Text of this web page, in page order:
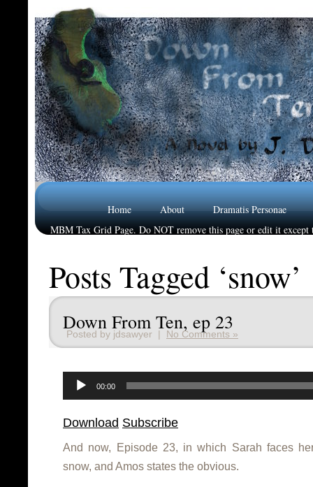
Home About
Dramatis Personae
MBM Tax Grid Page. Do NOT remove this page or edit it except
Posts Tagged ‘snow’
Down From Ten, ep 23
Posted by jdsawyer | No Comments »
Player
00:00
Download Subscribe
And now, Episode 23, in which Sarah faces
snow, and Amos states the obvious.